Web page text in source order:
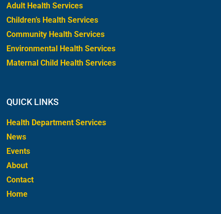
Adult Health Services
Children’s Health Services
Community Health Services
Environmental Health Services
Maternal Child Health Services
QUICK LINKS
Health Department Services
News
Events
About
Contact
Home